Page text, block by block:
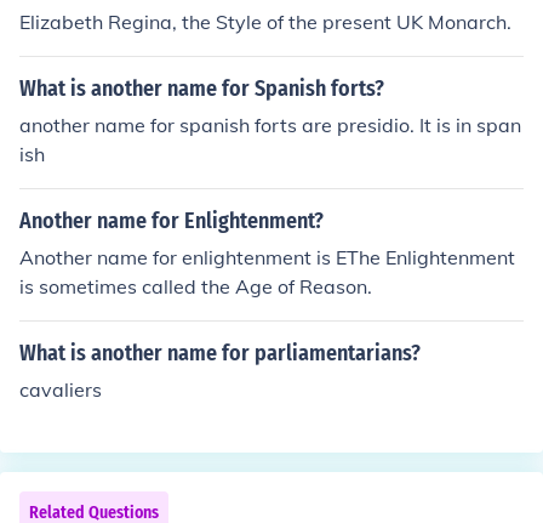
Elizabeth Regina, the Style of the present UK Monarch.
What is another name for Spanish forts?
another name for spanish forts are presidio. It is in span
ish
Another name for Enlightenment?
Another name for enlightenment is EThe Enlightenment
is sometimes called the Age of Reason.
What is another name for parliamentarians?
cavaliers
Related Questions